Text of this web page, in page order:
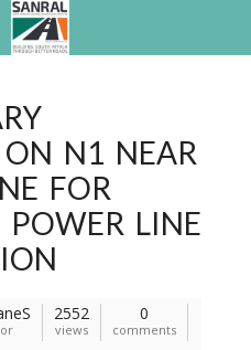
ON N1 NEAR
FOR
POWER LINE
2552
views
0
comments